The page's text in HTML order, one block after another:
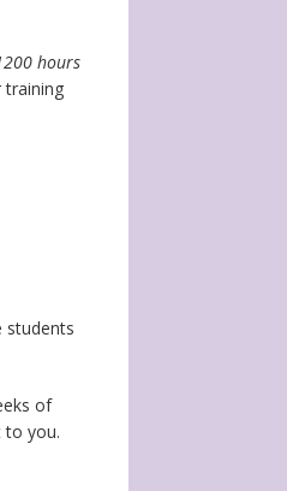
hours
training
students
of
to you.